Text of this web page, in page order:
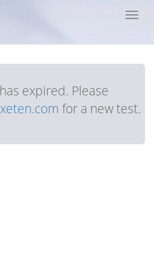
expired. Please
for a new test.